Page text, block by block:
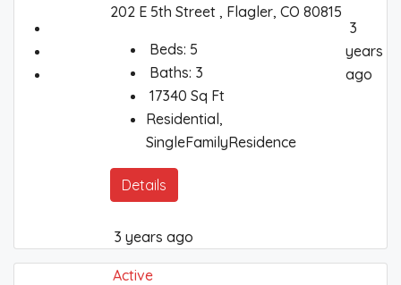
202 E 5th Street , Flagler, CO 80815
Beds: 5
Baths: 3
17340 Sq Ft
Residential,
SingleFamilyResidence
Details
3 years ago
3
years
ago
Active